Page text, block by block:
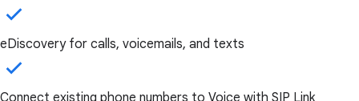
eDiscovery for calls, voicemails, and texts
Connect existing phone numbers to Voice with SIP Link